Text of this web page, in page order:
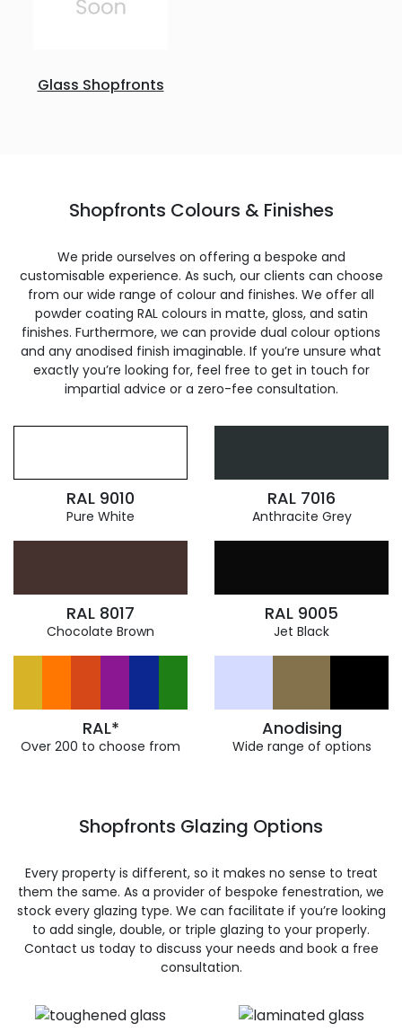
Glass Shopfronts
Shopfronts Colours & Finishes
We pride ourselves on offering a bespoke and
customisable experience. As such, our clients can choose
from our wide range of colour and finishes. We offer all
powder coating RAL colours in matte, gloss, and satin
finishes. Furthermore, we can provide dual colour options
and any anodised finish imaginable. If you’re unsure what
exactly you’re looking for, feel free to get in touch for
impartial advice or a zero-fee consultation.
RAL 9010
Pure White
RAL 7016
Anthracite Grey
RAL 8017
Chocolate Brown
RAL 9005
Jet Black
RAL*
Over 200 to choose from
Anodising
Wide range of options
Shopfronts Glazing Options
Every property is different, so it makes no sense to treat
them the same. As a provider of bespoke fenestration, we
stock every glazing type. We can facilitate if you’re looking
to add single, double, or triple glazing to your properly.
Contact us today to discuss your needs and book a free
consultation.